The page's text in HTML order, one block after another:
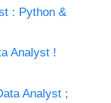
: Python &
Analyst !
Analyst ;